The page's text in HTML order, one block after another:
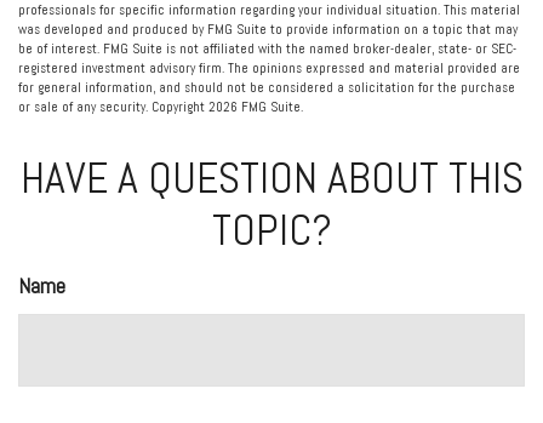
professionals for specific information regarding your individual situation. This material
was developed and produced by FMG Suite to provide information on a topic that may
be of interest. FMG Suite is not affiliated with the named broker-dealer, state- or SEC-
registered investment advisory firm. The opinions expressed and material provided are
for general information, and should not be considered a solicitation for the purchase
or sale of any security. Copyright 2026 FMG Suite.
HAVE A QUESTION ABOUT THIS
TOPIC?
Name